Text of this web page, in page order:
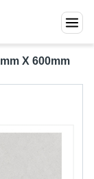
X 600mm